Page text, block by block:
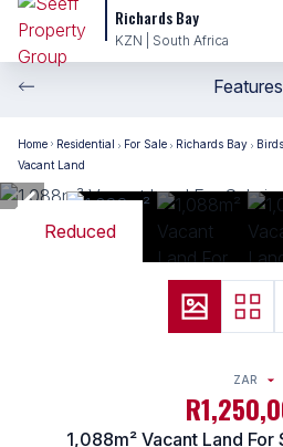
Richards Bay
KZN | South Africa
Features
Home Residential For Sale Richards Bay
Vacant Land
Reduced
ZAR
1,088m² Vacant Land